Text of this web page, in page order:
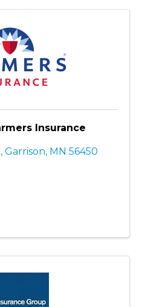
Insurance
, Garrison, MN 56450